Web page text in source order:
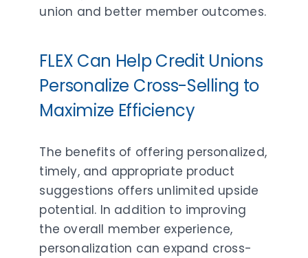
union and better member outcomes.
FLEX Can Help Credit Unions
Personalize Cross-Selling to
Maximize Efficiency
The benefits of offering personalized,
timely, and appropriate product
suggestions offers unlimited upside
potential. In addition to improving
the overall member experience,
personalization can expand cross-